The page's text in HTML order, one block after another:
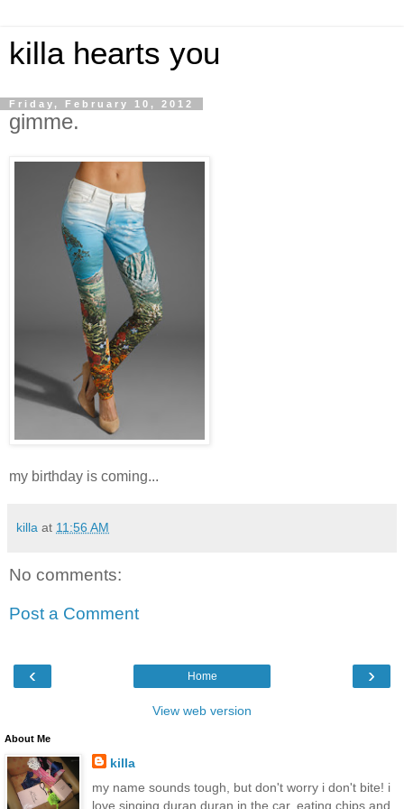
killa hearts you
Friday, February 10, 2012
gimme.
my birthday is coming...
killa at 11:56 AM
No comments:
Post a Comment
‹ ›
Home
View web version
About Me
killa
my name sounds tough, but don't worry i don't bite! i
love singing duran duran in the car, eating chips and